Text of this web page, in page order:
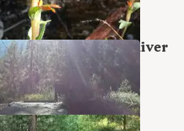
4 Photos
- Entiat River
23 Photos